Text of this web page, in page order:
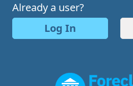
Already a user?
Log In